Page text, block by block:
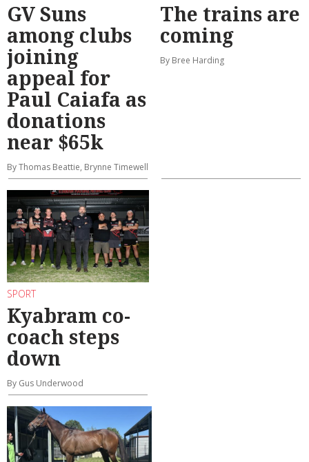
GV Suns
among clubs
joining
appeal for
Paul Caiafa as
donations
near $65k
By Thomas Beattie, Brynne Timewell
The trains are
coming
By Bree Harding
SPORT
Kyabram co-
coach steps
down
By Gus Underwood